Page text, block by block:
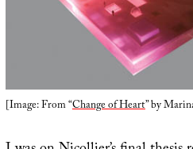
[Image: From “Change of Heart” by